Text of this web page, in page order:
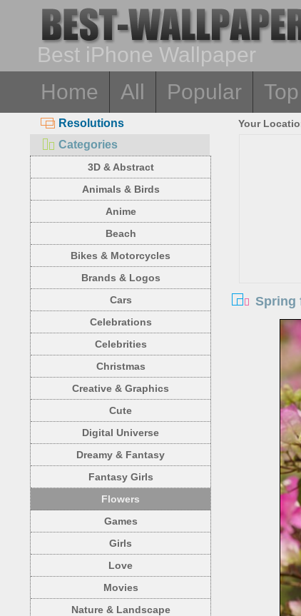
Best iPhone Wallpaper
Home
All Popular Top
Resolutions
Categories
3D & Abstract
Animals & Birds
Anime
Beach
Bikes & Motorcycles
Brands & Logos
Cars
Celebrations
Celebrities
Christmas
Creative & Graphics
Cute
Digital Universe
Dreamy & Fantasy
Fantasy Girls
Flowers
Games
Girls
Love
Movies
Nature & Landscape
Your
Spring